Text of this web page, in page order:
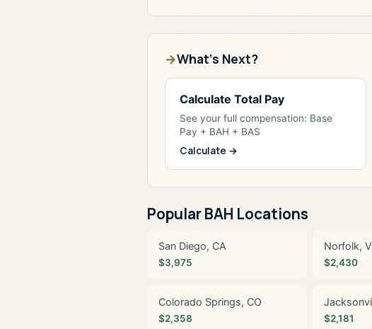
What's Next?
Calculate Total Pay
See your full compensation: Base
Pay + BAH + BAS
Calculate →
Popular BAH Locations
San Diego, CA
$3,975
Norfolk,
$2,430
Colorado Springs, CO
$2,358 $2,181